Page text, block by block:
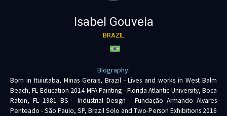
Isabel Gouveia
BRAZIL
Biography:
Born in Ituiutaba, Minas Gerais, Brazil - Lives and works in West Balm
Beach, FL Education 2014 MFA Painting - Florida Atlantic University, Boca
Raton, FL 1981 BS - Industrial Design - Fundação Armando Alvares
Penteado - São Paulo, SP, Brazil Solo and Two-Person Exhibitions 2016